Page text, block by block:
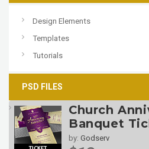
Design Elements
Templates
Tutorials
PSD FILES
Church
Banquet
by: Godserv